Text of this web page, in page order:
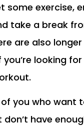
some exercise,
take a break
are also longer
you’re looking
you who want
don’t have